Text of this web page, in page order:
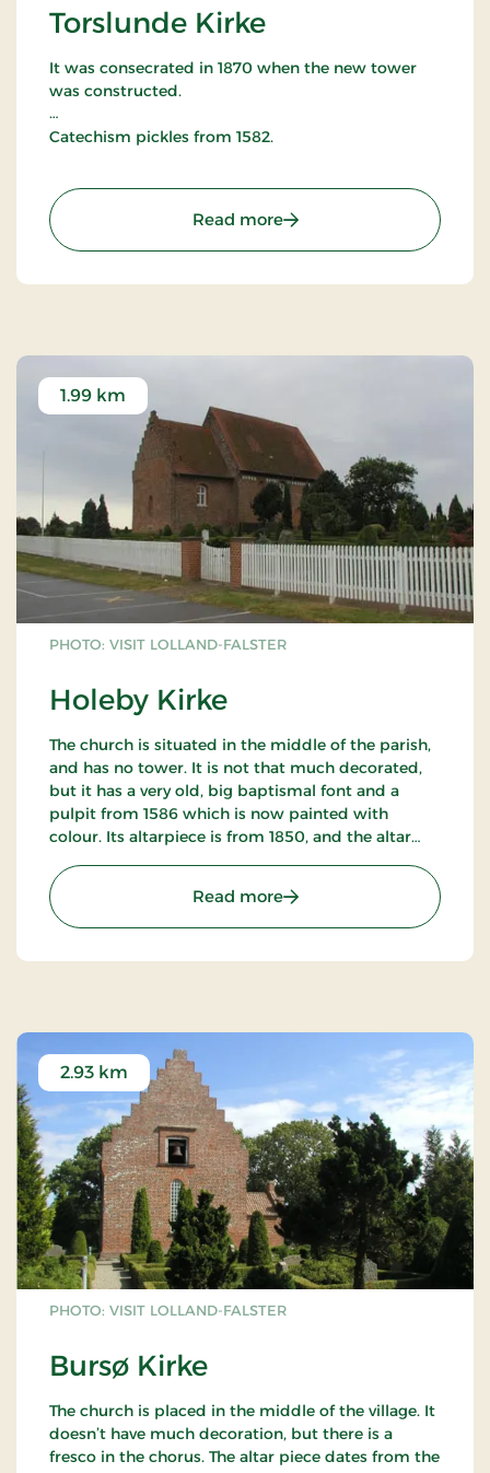
Torslunde Kirke
It was consecrated in 1870 when the new tower
was constructed.
Catechism pickles from 1582.
pulpit is typical Renaissance dating from around
1610.
Read more: Torslunde Kirke
PHOTO: VISIT LOLLAND-FALSTER
Holeby Kirke
1.99 km
The church is situated in the middle of the parish,
and has no tower. It is not that much decorated,
but it has a very old, big baptismal font and a
pulpit from 1586 which is now painted with
colour. Its altarpiece is from 1850, and the altar
Contact Anders Blichfeldt, Holeby rectory.
Supplementary information is available in the
Read more: Holeby Kirke
PHOTO: VISIT LOLLAND-FALSTER
Bursø Kirke
2.93 km
The church is placed in the middle of the village. It
doesn’t have much decoration, but there is a
fresco in the chorus. The altar piece dates from the